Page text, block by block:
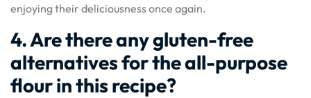
enjoying their deliciousness once again.
4. Are there any gluten-free
alternatives for the all-purpose
flour in this recipe?